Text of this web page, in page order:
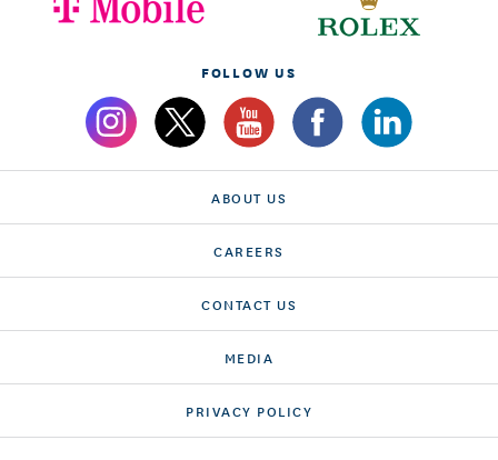
FOLLOW US
ABOUT US
CAREERS
CONTACT US
MEDIA
PRIVACY POLICY